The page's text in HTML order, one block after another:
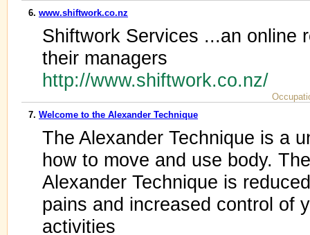
6. www.shiftwork.co.nz
Shiftwork Services ...an online
their managers
http://www.shiftwork.co.nz/
7. Welcome to the Alexander Technique
The Alexander Technique is a
how to move and use body.
Alexander Technique is
pains and increased control of
activities